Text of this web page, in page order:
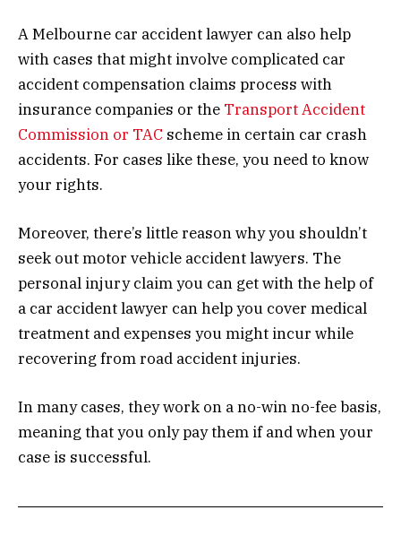
A Melbourne car accident lawyer can also help
with cases that might involve complicated car
accident compensation claims process with
insurance companies or the Transport Accident
Commission or TAC scheme in certain car crash
accidents. For cases like these, you need to know
your rights.
Moreover, there’s little reason why you shouldn’t
seek out motor vehicle accident lawyers. The
personal injury claim you can get with the help of
a car accident lawyer can help you cover medical
treatment and expenses you might incur while
recovering from road accident injuries.
In many cases, they work on a no-win no-fee basis,
meaning that you only pay them if and when your
case is successful.